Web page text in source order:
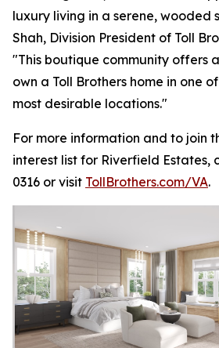
luxury living in a serene, wooded
Shah, Division President of Toll
"This boutique community offers
own a Toll Brothers home in one
most desirable locations."
For more information and to join
interest list for Riverfield Estates,
0316 or visit TollBrothers.com/VA.